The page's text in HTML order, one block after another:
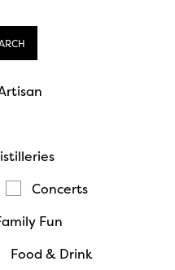
Concerts
Fun
Food & Drink